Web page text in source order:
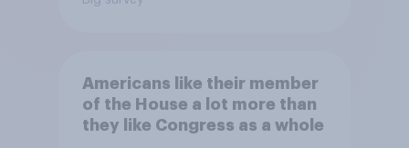
Americans like their member
of the House a lot more than
they like Congress as a whole